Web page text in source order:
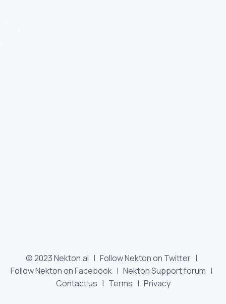
© 2023 Nekton.ai | Follow Nekton on Twitter |
Follow Nekton on Facebook | Nekton Support forum |
Contact us | Terms | Privacy